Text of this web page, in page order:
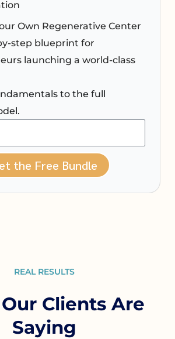
Own Regenerative Center
step blueprint for
launching a world-class
to the full
the Free Bundle
REAL RESULTS
Clients Are
Saying